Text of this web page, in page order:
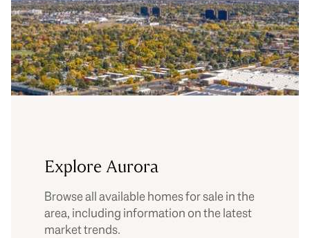
Explore Aurora
Browse all available homes for sale in the
area, including information on the latest
market trends.